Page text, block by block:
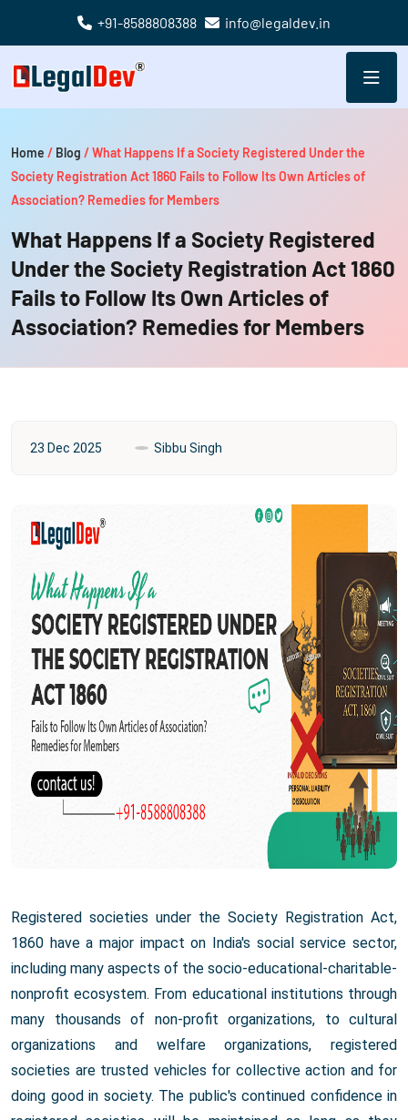
+91-8588808388 info@legaldev.in
Home / Blog /What Happens If a Society Registered Under the
Society Registration Act 1860 Fails to Follow Its Own Articles of
Association? Remedies for Members
What Happens If a Society Registered
Under the Society Registration Act 1860
Fails to Follow Its Own Articles of
Association? Remedies for Members
23 Dec 2025 Sibbu Singh
Registered societies under the Society Registration Act,
1860 have a major impact on India's social service sector,
including many aspects of the socio-educational-charitable-
nonprofit ecosystem. From educational institutions through
many thousands of non-profit organizations, to cultural
organizations and welfare organizations, registered
societies are trusted vehicles for collective action and for
doing good in society. The public's continued confidence in